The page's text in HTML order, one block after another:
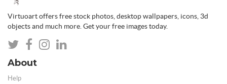
Virtuoart offers free stock photos, desktop wallpapers, icons, 3d
objects and much more. Get your free images today.
About
Help